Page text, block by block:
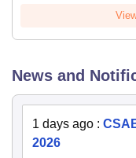
News and
1 days ago :
2026